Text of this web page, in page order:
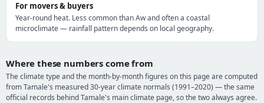
For movers & buyers
Year-round heat. Less common than Aw and often a coastal
microclimate — rainfall pattern depends on local geography.
Where these numbers come from
The climate type and the month-by-month figures on this page are computed
from Tamale's measured 30-year climate normals (1991–2020) — the same
official records behind Tamale's main climate page, so the two always agree.